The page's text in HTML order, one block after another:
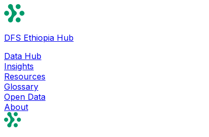
DFS Ethiopia Hub
Data Hub
Insights
Resources
Glossary
Open Data
About